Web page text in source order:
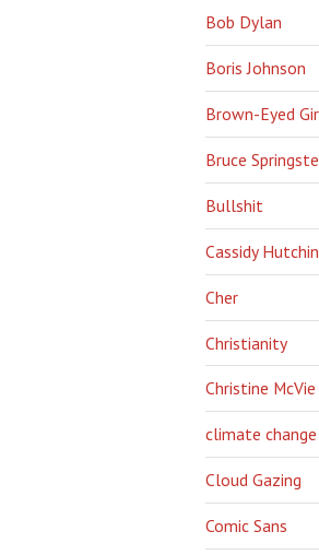
Bob Dylan
Boris Johnson
Brown-Eyed
Bruce
Bullshit
Cassidy
Cher
Christianity
Christine McVie
climate change
Cloud Gazing
Comic Sans